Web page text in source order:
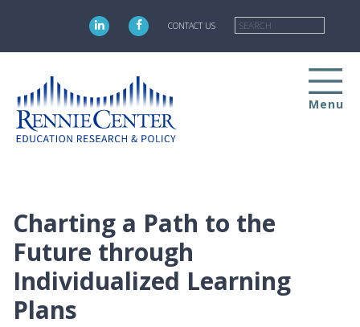
main
CONTACT US
Menu
Charting a Path to the
Future through
Individualized Learning
Plans